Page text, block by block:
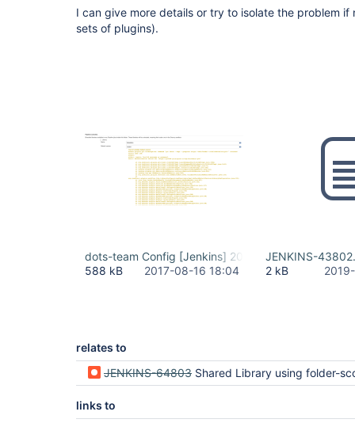
I can give more details or try to isolate the problem if
sets of plugins).
dots-team Config [Jenkins] 2017-08-16 12-54-
588 kB
2017-08-16 18:04
JENKINS-
2 kB
relates to
JENKINS-64803 Shared Library using folder-scoped credential fails to authenticate
links to